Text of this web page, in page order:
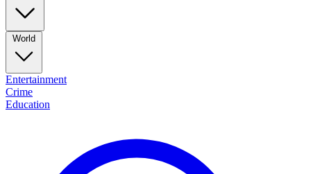
World
Entertainment
Crime
Education